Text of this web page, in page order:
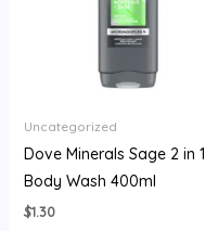
Uncategorized
Dove Minerals Sage 2 in 1
Body Wash 400ml
$1.30